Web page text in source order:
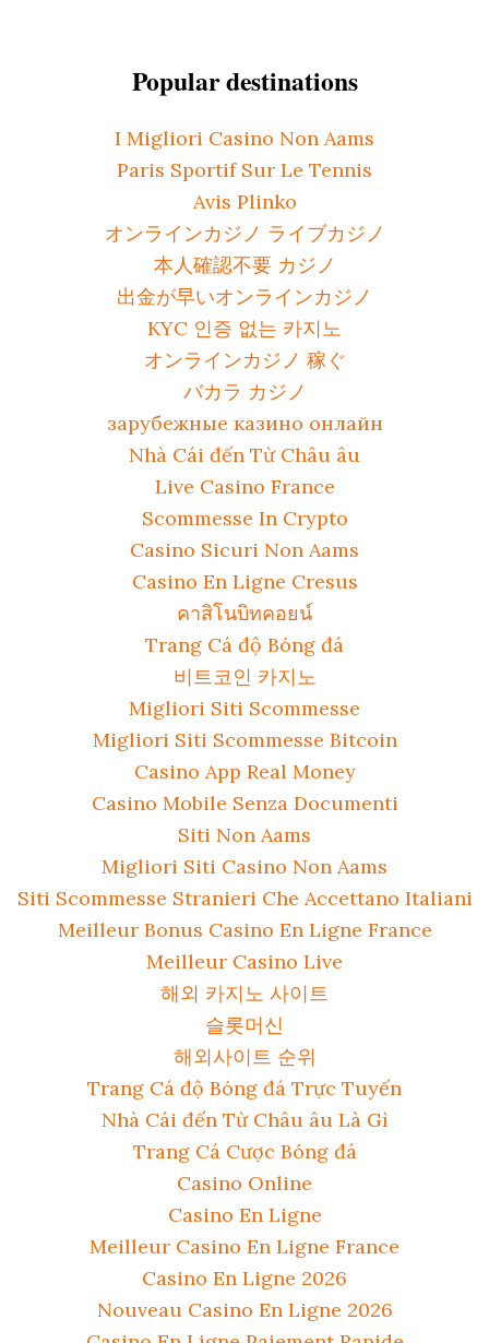
Popular destinations
I Migliori Casino Non Aams
Paris Sportif Sur Le Tennis
Avis Plinko
オンラインカジノ ライブカジノ
本人確認不要 カジノ
出金が早いオンラインカジノ
KYC 인증 없는 카지노
オンラインカジノ 稼ぐ
バカラ カジノ
зарубежные казино онлайн
Nhà Cái đến Từ Châu âu
Live Casino France
Scommesse In Crypto
Casino Sicuri Non Aams
Casino En Ligne Cresus
คาสิโนบิทคอยน์
Trang Cá độ Bóng đá
비트코인 카지노
Migliori Siti Scommesse
Migliori Siti Scommesse Bitcoin
Casino App Real Money
Casino Mobile Senza Documenti
Siti Non Aams
Migliori Siti Casino Non Aams
Siti Scommesse Stranieri Che Accettano Italiani
Meilleur Bonus Casino En Ligne France
Meilleur Casino Live
해외 카지노 사이트
슬롯머신
해외사이트 순위
Trang Cá độ Bóng đá Trực Tuyến
Nhà Cái đến Từ Châu âu Là Gì
Trang Cá Cược Bóng đá
Casino Online
Casino En Ligne
Meilleur Casino En Ligne France
Casino En Ligne 2026
Nouveau Casino En Ligne 2026